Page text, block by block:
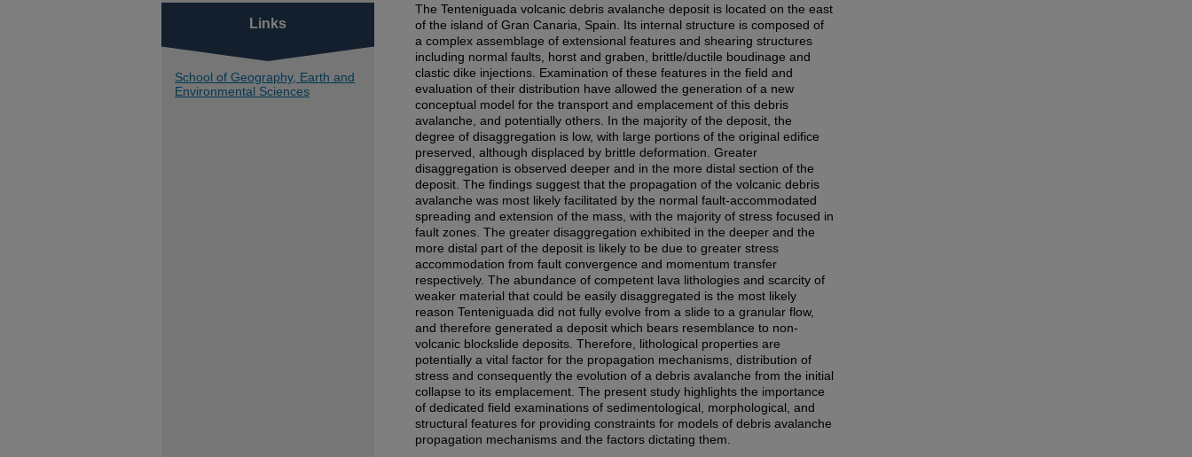
The Tenteniguada volcanic debris avalanche deposit is located on the east
of the island of Gran Canaria, Spain. Its internal structure is composed of
a complex assemblage of extensional features and shearing structures
including normal faults, horst and graben, brittle/ductile boudinage and
clastic dike injections. Examination of these features in the field and
evaluation of their distribution have allowed the generation of a new
conceptual model for the transport and emplacement of this debris
avalanche, and potentially others. In the majority of the deposit, the
degree of disaggregation is low, with large portions of the original edifice
preserved, although displaced by brittle deformation. Greater
disaggregation is observed deeper and in the more distal section of the
deposit. The findings suggest that the propagation of the volcanic debris
avalanche was most likely facilitated by the normal fault-accommodated
spreading and extension of the mass, with the majority of stress focused in
fault zones. The greater disaggregation exhibited in the deeper and the
more distal part of the deposit is likely to be due to greater stress
accommodation from fault convergence and momentum transfer
respectively. The abundance of competent lava lithologies and scarcity of
weaker material that could be easily disaggregated is the most likely
reason Tenteniguada did not fully evolve from a slide to a granular flow,
and therefore generated a deposit which bears resemblance to non-
volcanic blockslide deposits. Therefore, lithological properties are
potentially a vital factor for the propagation mechanisms, distribution of
stress and consequently the evolution of a debris avalanche from the initial
collapse to its emplacement. The present study highlights the importance
of dedicated field examinations of sedimentological, morphological, and
structural features for providing constraints for models of debris avalanche
propagation mechanisms and the factors dictating them.
Links
School of Geography, Earth and
Environmental Sciences